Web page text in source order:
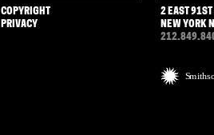
COPYRIGHT
PRIVACY
2 EAST 91ST
NEW YORK